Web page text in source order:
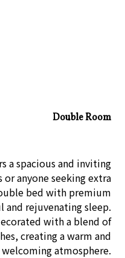
Double Room
a spacious and inviting
anyone seeking extra
bed with premium
and rejuvenating sleep.
with a blend of
creating a warm and
welcoming atmosphere.